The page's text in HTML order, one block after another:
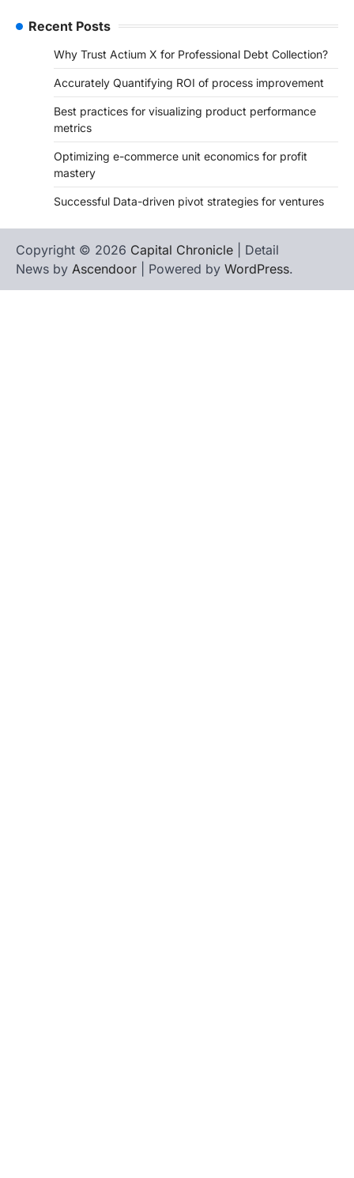
Recent Posts
Why Trust Actium X for Professional Debt Collection?
Accurately Quantifying ROI of process improvement
Best practices for visualizing product performance
metrics
Optimizing e-commerce unit economics for profit
mastery
Successful Data-driven pivot strategies for ventures
Copyright © 2026 Capital Chronicle | Detail
News by Ascendoor | Powered by WordPress.